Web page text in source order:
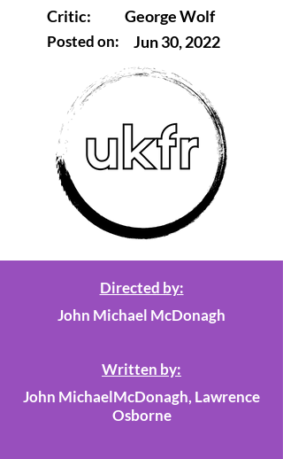
Critic:
Posted on:
George Wolf
Jun 30, 2022
Directed by:
John Michael McDonagh
Written by:
John MichaelMcDonagh, Lawrence
Osborne